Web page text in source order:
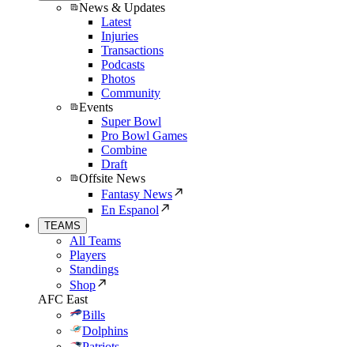
News & Updates
Latest
Injuries
Transactions
Podcasts
Photos
Community
Events
Super Bowl
Pro Bowl Games
Combine
Draft
Offsite News
Fantasy News
En Espanol
TEAMS
All Teams
Players
Standings
Shop
AFC East
Bills
Dolphins